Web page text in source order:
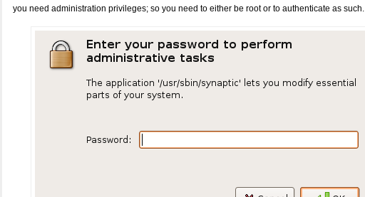
you need administration privileges; so you need to either be root or to authenticate as such.